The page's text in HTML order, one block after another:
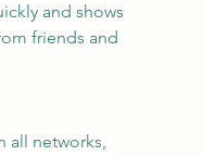
and shows
friends and
all networks,